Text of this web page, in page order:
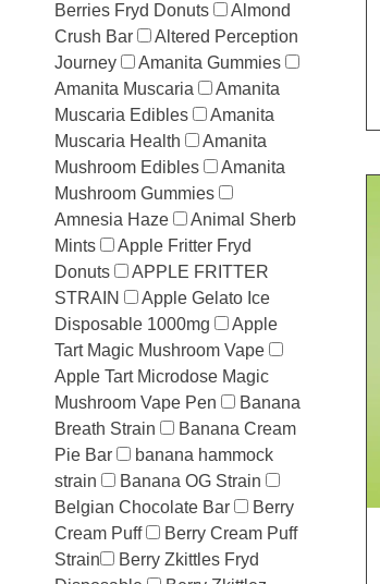
Berries Fryd Donuts
Almond
Crush Bar
Altered Perception
Journey
Amanita Gummies
Amanita Muscaria
Amanita
Muscaria Edibles
Amanita
Muscaria Health
Amanita
Mushroom Edibles
Amanita
Mushroom Gummies
Amnesia Haze
Animal Sherb
Mints
Apple Fritter Fryd
Donuts
APPLE FRITTER
STRAIN
Apple Gelato Ice
Disposable 1000mg
Apple
Tart Magic Mushroom Vape
Apple Tart Microdose Magic
Mushroom Vape Pen
Banana
Breath Strain
Banana Cream
Pie Bar
banana hammock
strain
Banana OG Strain
Belgian Chocolate Bar
Berry
Cream Puff
Berry Cream Puff
Strain​
Berry Zkittles Fryd